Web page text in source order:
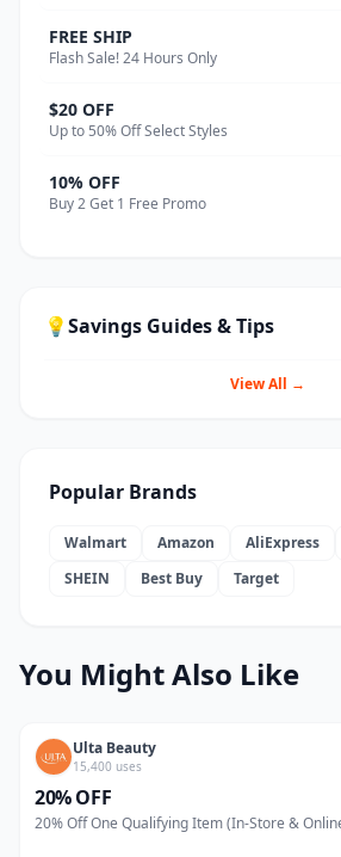
FREE SHIP
Flash Sale! 24 Hours Only
$20 OFF
Up to 50% Off Select Styles
10% OFF
Buy 2 Get 1 Free Promo
💡Savings Guides & Tips
View All →
Popular Brands
Walmart Amazon AliExpress
SHEIN
Best Buy Target
You Might Also Like
Ulta Beauty
15,400 uses
20% OFF
20% Off One Qualifying Item (In-Store &